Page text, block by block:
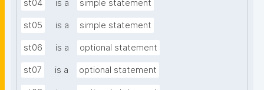
st04 is a simple statement
st05 is a simple statement
st06 is a optional statement
st07 is a optional statement